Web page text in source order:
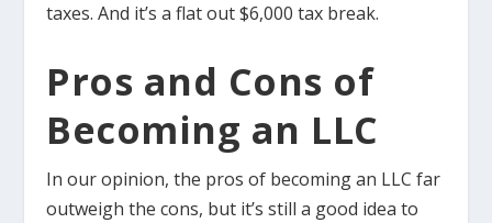
taxes. And it’s a flat out $6,000 tax break.
Pros and Cons of
Becoming an LLC
In our opinion, the pros of becoming an LLC far
outweigh the cons, but it’s still a good idea to